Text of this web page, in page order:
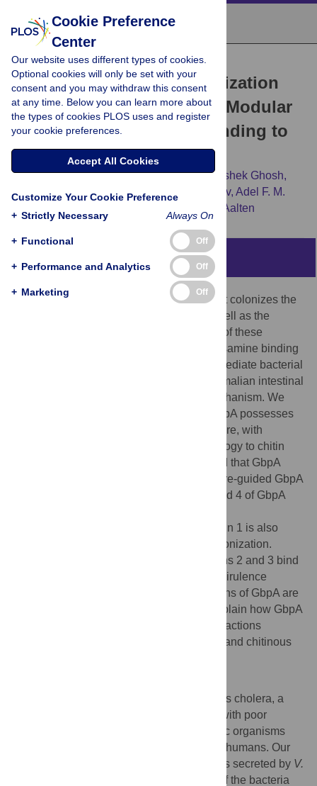
RESEARCH ARTICLE
TheVibrio choleraeColonization
Factor GbpA Possesses a Modular
Structure that Governs Binding to
Different Host Surfaces
Edmond Wong, Gustav Vaaje-Kolstad,Avishek Ghosh,
Ramon Hurtado-Guerrero,
Peter V. Konarev, Adel F. M.
Daan M. F. van Aalten
Vibrio cholerae
is a bacterial pathogen that colonizes the
chitinous exoskeleton of zooplankton as well as the
human gastrointestinal tract. Colonization of these
-acetylglucosamine binding
protein (GbpA) that has been reported to mediate bacterial
attachment to both marine chitin and mammalian intestinal
mucin through an unknown molecular mechanism. We
report structural studies that reveal that GbpA possesses
an unusual, elongated, four-domain structure, with
domains 1 and 4 showing structural homology to chitin
binding domains. A glycan screen revealed that GbpA
binds to GlcNAc oligosaccharides. Structure-guided GbpA
truncation mutants show that domains 1 and 4 of GbpA
complementation studies reveal that domain 1 is also
crucial for mucin binding and intestinal colonization.
Bacterial binding studies show that domains 2 and 3 bind
surface. Finally, mouse virulence
assays show that only the first three domains of GbpA are
required for colonization. These results explain how GbpA
provides structural/functional modular interactions
, intestinal epithelium and chitinous
is the bacterium that causes cholera, a
disease endemic in developing countries with poor
sanitation. The bacterium colonizes aquatic organisms
that serve as a reservoir of transmission to humans. Our
work has focused on GbpA, a protein that is secreted by V.
and appears to facilitate growth of the bacteria
Cookie Preference
Center
Our website uses different types of cookies.
Optional cookies will only be set with your
consent and you may withdraw this consent
at any time. Below you can learn more about
the types of cookies PLOS uses and register
your cookie preferences.
Accept All Cookies
Customize Your Cookie Preference
+ Strictly Necessary Always On
+ Functional Off
+ Performance and Analytics Off
+ Marketing Off